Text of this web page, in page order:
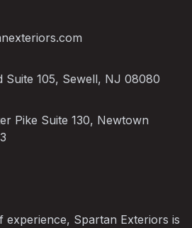
Suite 105, Sewell, NJ 08080
Pike Suite 130, Newtown
experience, Spartan Exteriors is